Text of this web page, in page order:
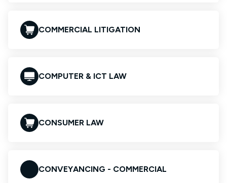
COMMERCIAL LITIGATION
COMPUTER & ICT LAW
CONSUMER LAW
CONVEYANCING - COMMERCIAL